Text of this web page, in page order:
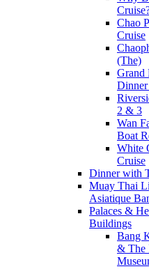
Chao
Cruise
(The)
Grand
2 & 3
Wan
Boat
White
Cruise
Dinner with
Muay Thai
Asiatique
Palaces &
Buildings
Bang
& The